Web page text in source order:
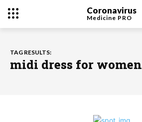
Coronavirus
Medicine PRO
TAG RESULTS:
midi dress for women